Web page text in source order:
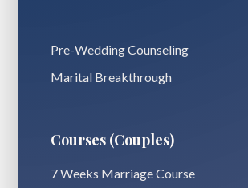
Pre-Wedding Counseling
Marital Breakthrough
Courses (Couples)
7 Weeks Marriage Course